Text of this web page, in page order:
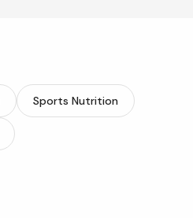
Sports Nutrition